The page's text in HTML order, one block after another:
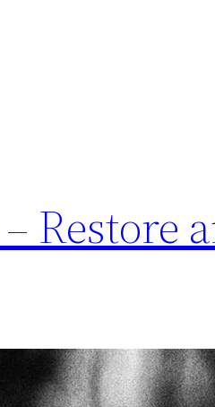
Restore